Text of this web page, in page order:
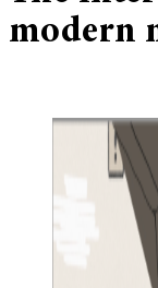
modern